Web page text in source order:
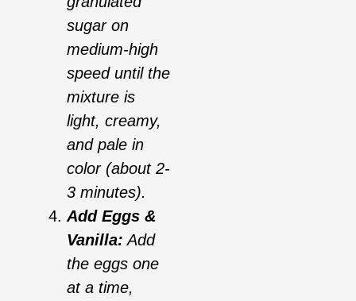
sugar on
medium-high
speed until the
mixture is
light, creamy,
and pale in
color (about 2-
3 minutes).
Add Eggs &
Vanilla: Add
the eggs one
at a time,